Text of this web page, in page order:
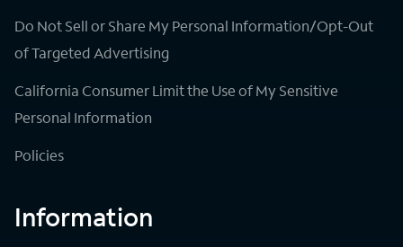
Do Not Sell or Share My Personal Information/Opt-Out
of Targeted Advertising
California Consumer Limit the Use of My Sensitive
Personal Information
Policies
Information